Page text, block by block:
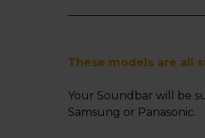
These models are all
Your Soundbar will be
Samsung or Panasonic.